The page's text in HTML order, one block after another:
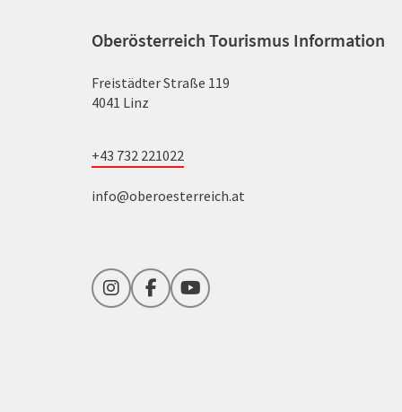
Oberösterreich Tourismus Information
Freistädter Straße 119
4041 Linz
+43 732 221022
info@oberoesterreich.at
InstagramFacebookYouTube